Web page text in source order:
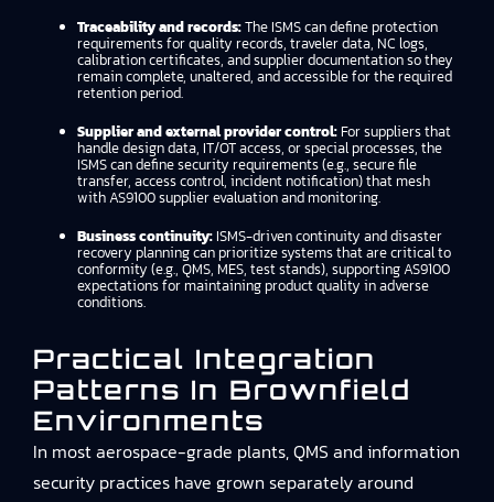
Traceability and records:The ISMS can define protection
requirements for quality records, traveler data, NC logs,
calibration certificates, and supplier documentation so they
remain complete, unaltered, and accessible for the required
retention period.
Supplier and external provider control: For suppliers that
handle design data, IT/OT access, or special processes, the
ISMS can define security requirements (e.g., secure file
transfer, access control, incident notification) that mesh
with AS9100 supplier evaluation and monitoring.
Business continuity: ISMS-driven continuity and disaster
recovery planning can prioritize systems that are critical to
conformity (e.g., QMS, MES, test stands), supporting AS9100
expectations for maintaining product quality in adverse
conditions.
Practical Integration
Patterns In Brownfield
Environments
In most aerospace-grade plants, QMS and information
security practices have grown separately around